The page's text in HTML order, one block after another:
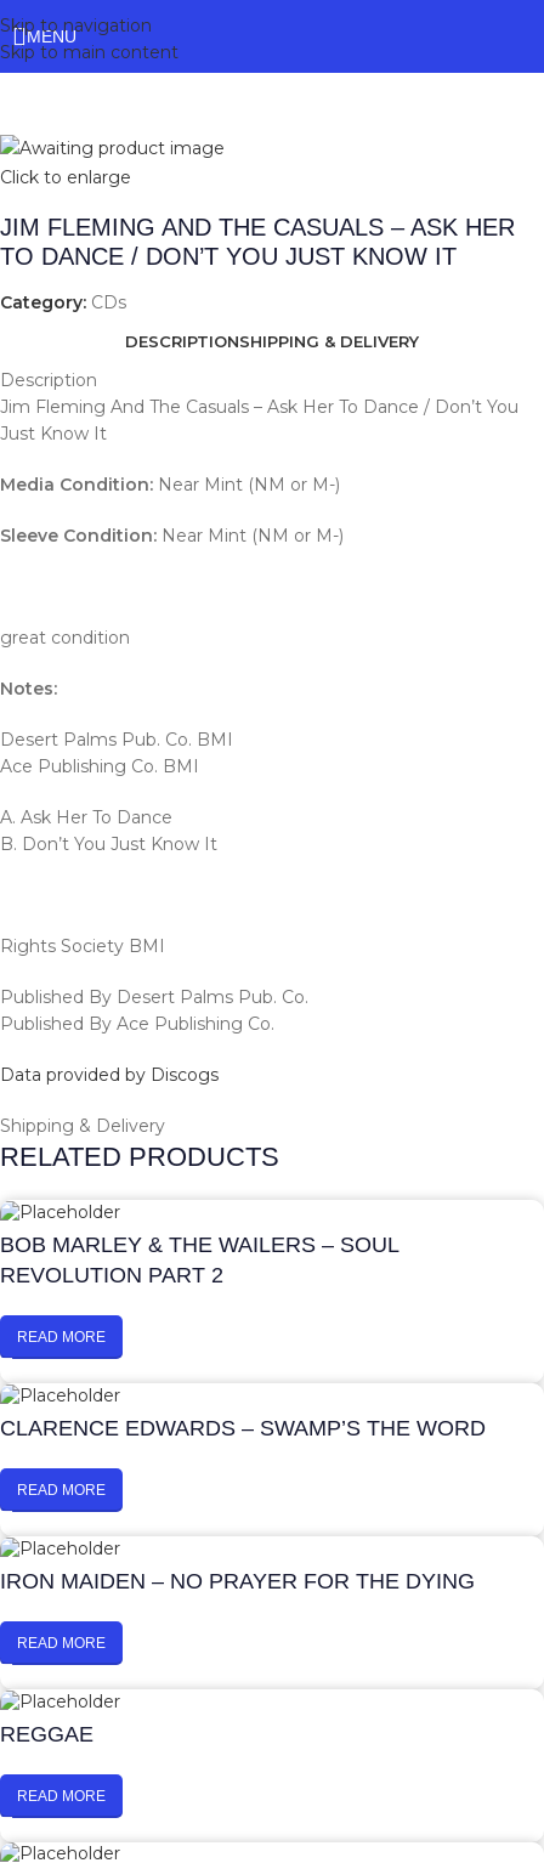
Skip to navigation
Skip to main content
MENU
Click to enlarge
JIM FLEMING AND THE CASUALS – ASK HER
TO DANCE / DON’T YOU JUST KNOW IT
Category: CDs
DESCRIPTIONSHIPPING & DELIVERY
Description
Jim Fleming And The Casuals – Ask Her To Dance / Don’t You
Just Know It
Media Condition: Near Mint (NM or M-)
Sleeve Condition: Near Mint (NM or M-)
great condition
Notes:
Desert Palms Pub. Co. BMI
Ace Publishing Co. BMI
A. Ask Her To Dance
B. Don’t You Just Know It
Rights Society BMI
Published By Desert Palms Pub. Co.
Published By Ace Publishing Co.
Data provided by Discogs
Shipping & Delivery
RELATED PRODUCTS
BOB MARLEY & THE WAILERS – SOUL
REVOLUTION PART 2
READ MORE
CLARENCE EDWARDS – SWAMP’S THE WORD
READ MORE
IRON MAIDEN – NO PRAYER FOR THE DYING
READ MORE
REGGAE
READ MORE